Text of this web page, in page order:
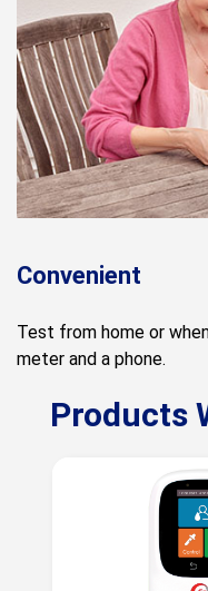
Convenient
Test from home or
meter and a phone.
Products